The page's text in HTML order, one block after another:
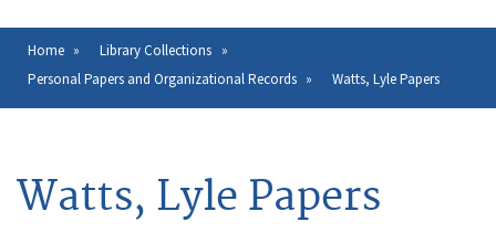
to
the
Breadcrumb
Home
Library Collections
Personal Papers and Organizational Records
Watts, Lyle Papers
Watts, Lyle Papers